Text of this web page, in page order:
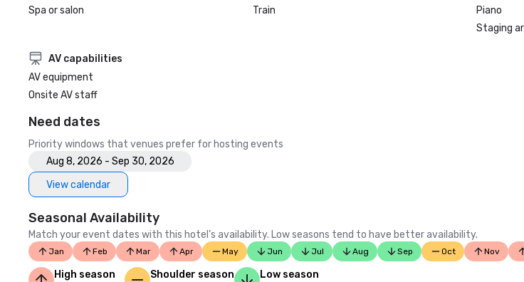
Spa or salon
Train
Piano
Staging
AV capabilities
AV equipment
Onsite AV staff
Need dates
Priority windows that venues prefer for hosting events
Aug 8, 2026 - Sep 30, 2026
View calendar
Seasonal Availability
Match your event dates with this hotel’s availability. Low seasons tend to have better availability.
Jan Feb Mar Apr May Jun Jul Aug Sep Oct Nov
High season
Shoulder season
Low season